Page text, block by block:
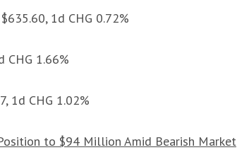
1d CHG 0.72%
CHG 1.66%
1d CHG 1.02%
to $94 Million Amid Bearish Market